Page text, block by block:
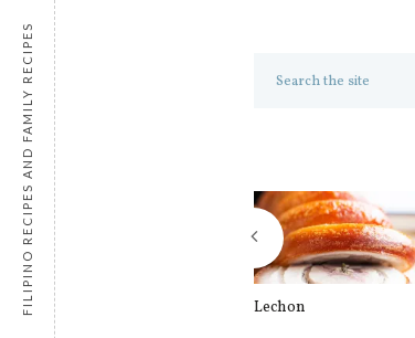
Lechon
FILIPINO RECIPES AND FAMILY RECIPES